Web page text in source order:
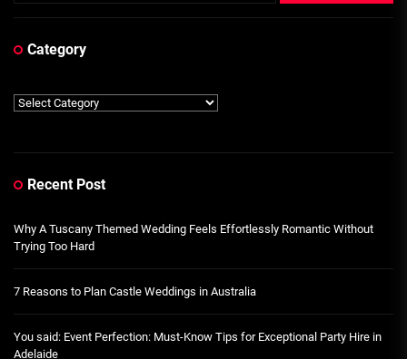
Category
Category
Recent Post
Why A Tuscany Themed Wedding Feels Effortlessly Romantic Without
Trying Too Hard
7 Reasons to Plan Castle Weddings in Australia
You said: Event Perfection: Must-Know Tips for Exceptional Party Hire in
Adelaide